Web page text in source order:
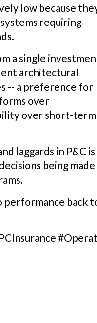
low because
requiring
a single
architectural
-- a preference for
over
over short-term
laggards in P&C is
being
back